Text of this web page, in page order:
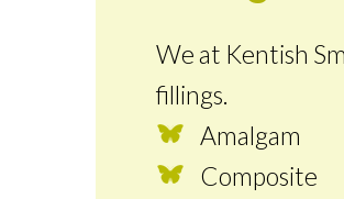
We at Kentish
fillings.
Amalgam
Composite